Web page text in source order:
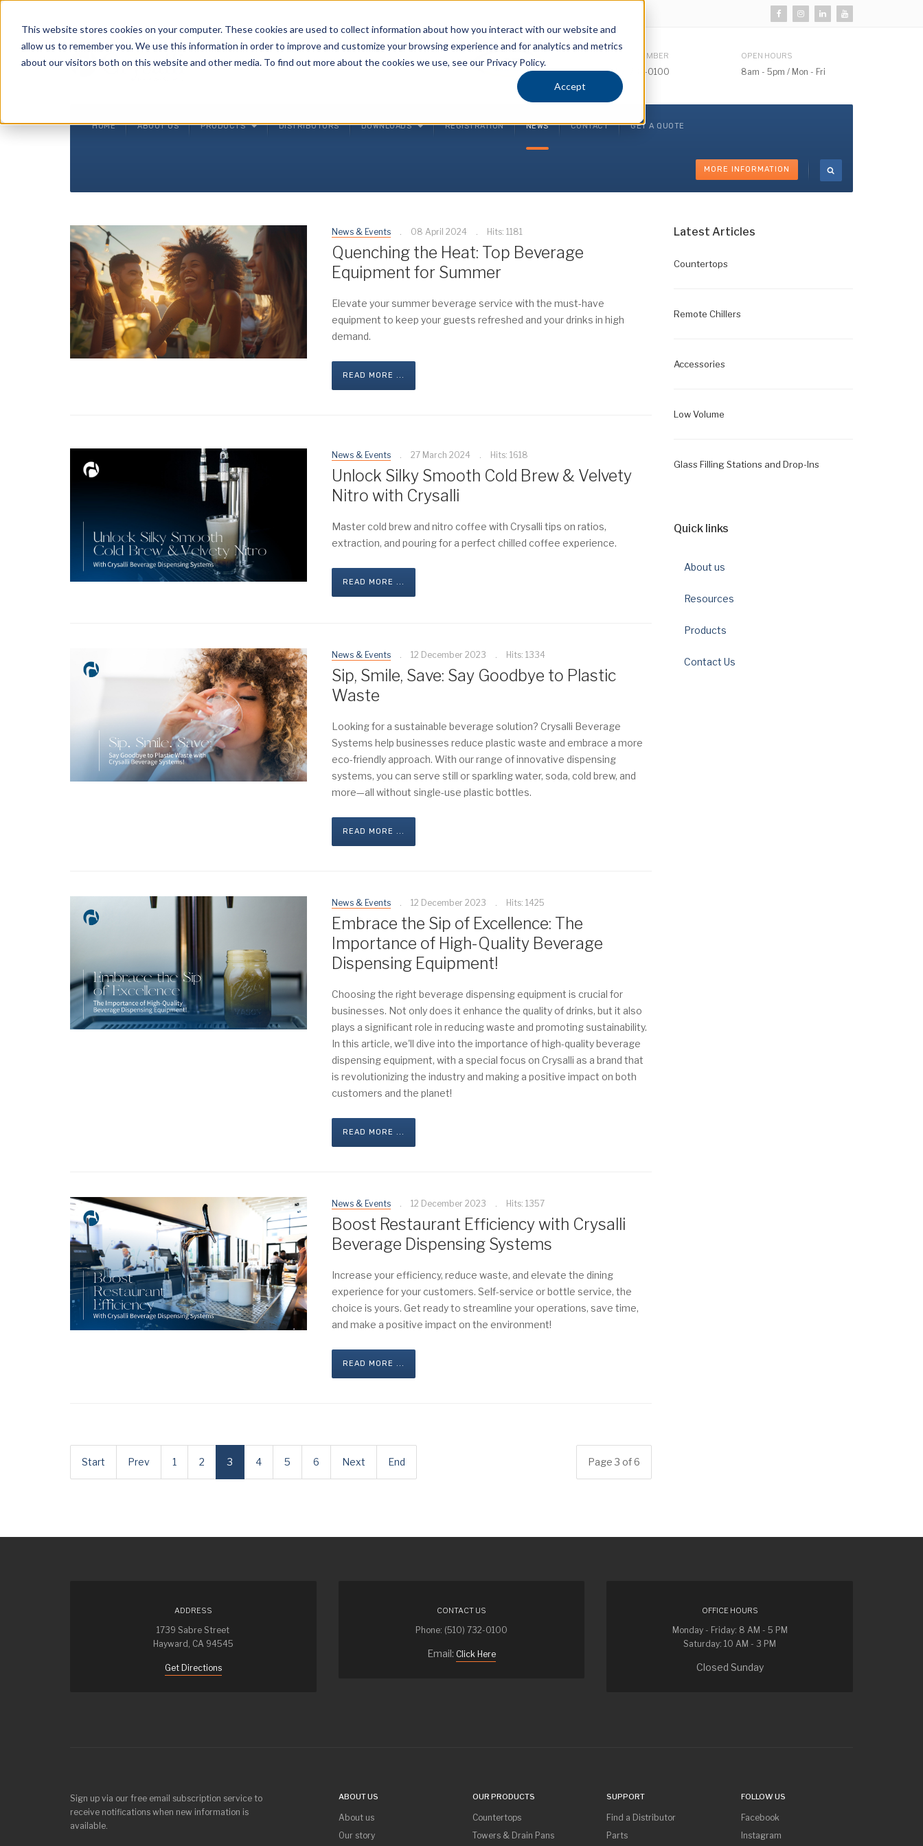
This website stores cookies on your computer. These cookies are used to collect information about how you interact with our website and
allow us to remember you. We use this information in order to improve and customize your browsing experience and for analytics and metrics
about our visitors both on this website and other media. To find out more about the cookies we use, see our Privacy Policy.
Accept
PHONE NUMBER
(510) 732-0100
OPEN HOURS
8am - 5pm / Mon - Fri
HOME ABOUT US PRODUCTS DISTRIBUTORS DOWNLOADS REGISTRATION NEWS CONTACT GET A QUOTE
MORE INFORMATION
News & Events 08 April 2024 Hits: 1181
Quenching the Heat: Top Beverage
Equipment for Summer
Elevate your summer beverage service with the must-have
equipment to keep your guests refreshed and your drinks in high
demand.
READ MORE ...
News & Events 27 March 2024 Hits: 1618
Unlock Silky Smooth Cold Brew & Velvety
Nitro with Crysalli
Master cold brew and nitro coffee with Crysalli tips on ratios,
extraction, and pouring for a perfect chilled coffee experience.
READ MORE ...
News & Events 12 December 2023 Hits: 1334
Sip, Smile, Save: Say Goodbye to Plastic
Waste
Looking for a sustainable beverage solution? Crysalli Beverage
Systems help businesses reduce plastic waste and embrace a more
eco-friendly approach. With our range of innovative dispensing
systems, you can serve still or sparkling water, soda, cold brew, and
more—all without single-use plastic bottles.
READ MORE ...
News & Events 12 December 2023 Hits: 1425
Embrace the Sip of Excellence: The
Importance of High-Quality Beverage
Dispensing Equipment!
Choosing the right beverage dispensing equipment is crucial for
businesses. Not only does it enhance the quality of drinks, but it also
plays a significant role in reducing waste and promoting sustainability.
In this article, we'll dive into the importance of high-quality beverage
dispensing equipment, with a special focus on Crysalli as a brand that
is revolutionizing the industry and making a positive impact on both
customers and the planet!
READ MORE ...
News & Events 12 December 2023 Hits: 1357
Boost Restaurant Efficiency with Crysalli
Beverage Dispensing Systems
Increase your efficiency, reduce waste, and elevate the dining
experience for your customers. Self-service or bottle service, the
choice is yours. Get ready to streamline your operations, save time,
and make a positive impact on the environment!
READ MORE ...
Page 3 of 6
Start Prev 1 2 3 4 5 6 Next End
Latest Articles
Countertops
Remote Chillers
Accessories
Low Volume
Glass Filling Stations and Drop-Ins
Quick links
About us
Resources
Products
Contact Us
ADDRESS
1739 Sabre Street
Hayward, CA 94545
Get Directions
CONTACT US
Phone: (510) 732-0100
Email: Click Here
OFFICE HOURS
Monday - Friday: 8 AM - 5 PM
Saturday: 10 AM - 3 PM
Closed Sunday
Sign up via our free email subscription service to
receive notifications when new information is
available.
ABOUT US
About us
Our story
OUR PRODUCTS
Countertops
Towers & Drain Pans
SUPPORT
Find a Distributor
Parts
FOLLOW US
Facebook
Instagram